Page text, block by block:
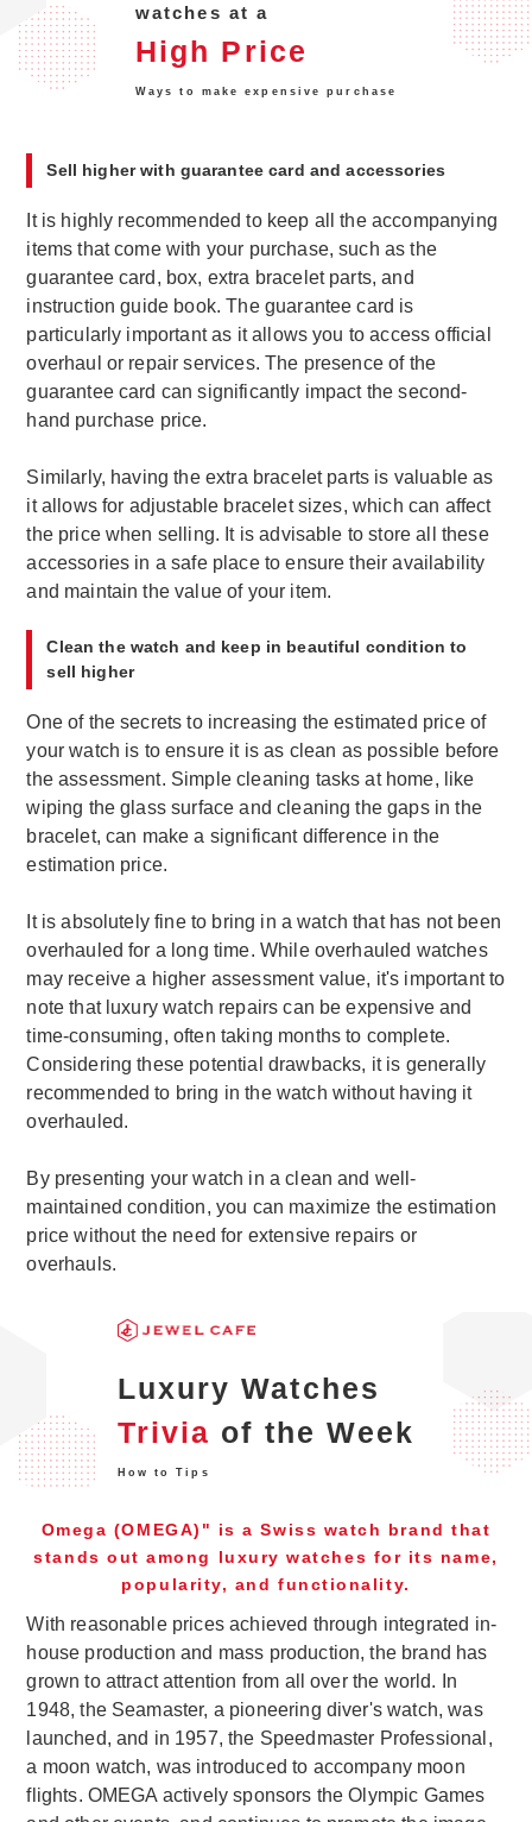
watches at a
High Price
Ways to make expensive purchase
Sell higher with guarantee card and accessories
It is highly recommended to keep all the accompanying
items that come with your purchase, such as the
guarantee card, box, extra bracelet parts, and
instruction guide book. The guarantee card is
particularly important as it allows you to access official
overhaul or repair services. The presence of the
guarantee card can significantly impact the second-
hand purchase price.
Similarly, having the extra bracelet parts is valuable as
it allows for adjustable bracelet sizes, which can affect
the price when selling. It is advisable to store all these
accessories in a safe place to ensure their availability
and maintain the value of your item.
Clean the watch and keep in beautiful condition to
sell higher
One of the secrets to increasing the estimated price of
your watch is to ensure it is as clean as possible before
the assessment. Simple cleaning tasks at home, like
wiping the glass surface and cleaning the gaps in the
bracelet, can make a significant difference in the
estimation price.
It is absolutely fine to bring in a watch that has not been
overhauled for a long time. While overhauled watches
may receive a higher assessment value, it's important to
note that luxury watch repairs can be expensive and
time-consuming, often taking months to complete.
Considering these potential drawbacks, it is generally
recommended to bring in the watch without having it
overhauled.
By presenting your watch in a clean and well-
maintained condition, you can maximize the estimation
price without the need for extensive repairs or
overhauls.
Luxury Watches
Trivia of the Week
How to Tips
Omega (OMEGA)" is a Swiss watch brand that
stands out among luxury watches for its name,
popularity, and functionality.
With reasonable prices achieved through integrated in-
house production and mass production, the brand has
grown to attract attention from all over the world. In
1948, the Seamaster, a pioneering diver's watch, was
launched, and in 1957, the Speedmaster Professional,
a moon watch, was introduced to accompany moon
flights. OMEGA actively sponsors the Olympic Games